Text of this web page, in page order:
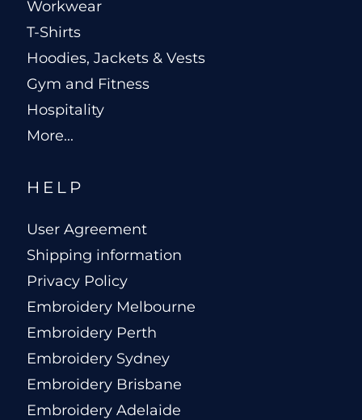
Workwear
T-Shirts
Hoodies, Jackets & Vests
Gym and Fitness
Hospitality
More...
HELP
User Agreement
Shipping information
Privacy Policy
Embroidery Melbourne
Embroidery Perth
Embroidery Sydney
Embroidery Brisbane
Embroidery Adelaide